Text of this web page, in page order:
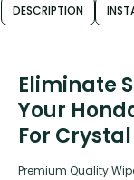
DESCRIPTION
Eliminate
Your
For
Premium Quality